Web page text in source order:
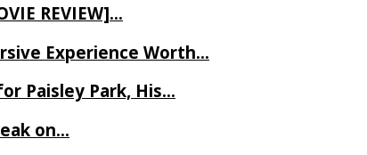
REVIEW]…
Experience Worth…
Paisley Park, His…
on…